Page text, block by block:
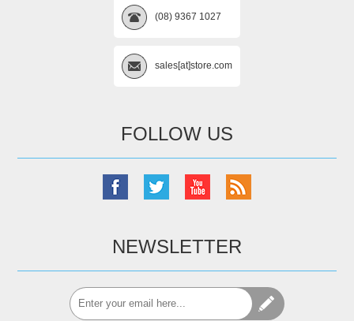
(08) 9367 1027
sales[at]store.com
FOLLOW US
NEWSLETTER